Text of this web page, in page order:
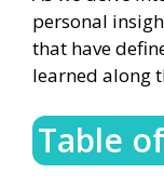
personal
that have
learned along
Table